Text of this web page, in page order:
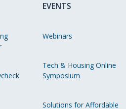
EVENTS
Webinars
Tech & Housing Online
Symposium
Solutions for Affordable